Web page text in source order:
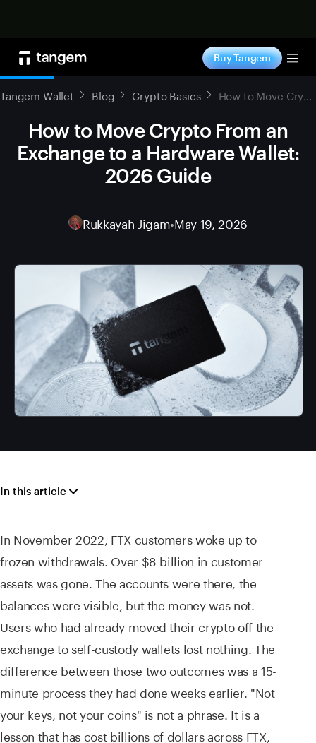
Buy Tangem
Tangem Wallet Blog Crypto Basics How to Move Crypto From an Exchange to a Hardware Wallet: 2026 Guide
How to Move Crypto From an
Exchange to a Hardware Wallet:
2026 Guide
Rukkayah Jigam•May 19, 2026
In this article
In November 2022, FTX customers woke up to
frozen withdrawals. Over $8 billion in customer
assets was gone. The accounts were there, the
balances were visible, but the money was not.
Users who had already moved their crypto off the
exchange to self-custody wallets lost nothing. The
difference between those two outcomes was a 15-
minute process they had done weeks earlier. "Not
your keys, not your coins" is not a phrase. It is a
lesson that has cost billions of dollars across FTX,